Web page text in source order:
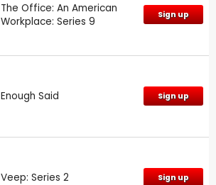
The Office: An American
Workplace: Series 9
Sign up
Enough Said Sign up
Veep: Series 2 Sign up